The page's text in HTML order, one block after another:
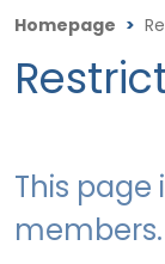
Homepage >
This page
members.